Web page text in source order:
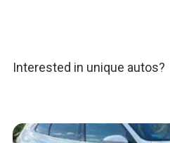
Interested in unique autos?